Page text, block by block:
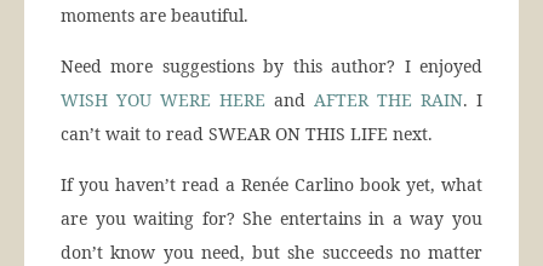
moments are beautiful.
Need more suggestions by this author? I enjoyed
WISH YOU WERE HERE and AFTER THE RAIN. I
can’t wait to read SWEAR ON THIS LIFE next.
If you haven’t read a Renée Carlino book yet, what
are you waiting for? She entertains in a way you
don’t know you need, but she succeeds no matter